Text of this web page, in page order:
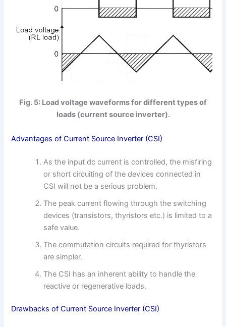
Fig. 5: Load voltage waveforms for different types of
loads (current source inverter).
Advantages of Current Source Inverter (CSI)
As the input dc current is controlled, the misfiring
or short circuiting of the devices connected in
CSI will not be a serious problem.
The peak current flowing through the switching
devices (transistors, thyristors etc.) is limited to a
safe value.
The commutation circuits required for thyristors
are simpler.
The CSI has an inherent ability to handle the
reactive or regenerative loads.
Drawbacks of Current Source Inverter (CSI)